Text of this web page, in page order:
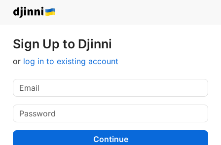
Sign Up to Djinni
or log in to existing account
Continue